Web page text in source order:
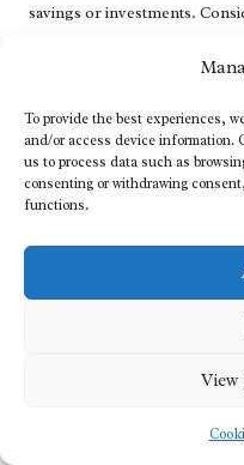
To provide the best experiences,
and/or access device information.
us to process data such as
consenting or withdrawing
functions.
View
savings or investments.
Another key strategy is to
save at least three to six
provide a financial buffer for
bills or car repairs. This
credit in the future.
saving for retirement or
purpose and motivation for
consolidation is vital for